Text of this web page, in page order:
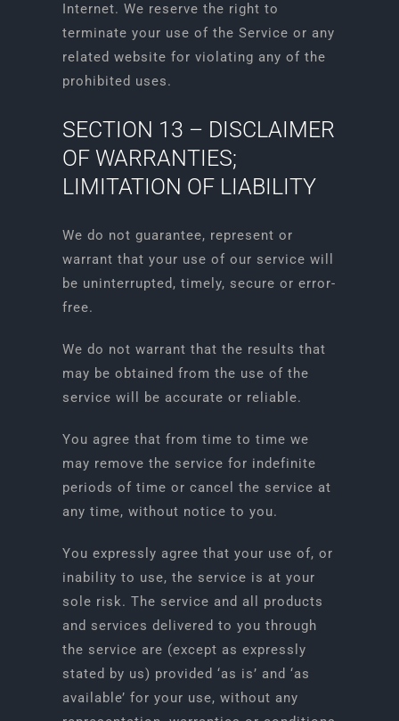
Internet. We reserve the right to
terminate your use of the Service or any
related website for violating any of the
prohibited uses.
SECTION 13 – DISCLAIMER
OF WARRANTIES;
LIMITATION OF LIABILITY
We do not guarantee, represent or
warrant that your use of our service will
be uninterrupted, timely, secure or error-
free.
We do not warrant that the results that
may be obtained from the use of the
service will be accurate or reliable.
You agree that from time to time we
may remove the service for indefinite
periods of time or cancel the service at
any time, without notice to you.
You expressly agree that your use of, or
inability to use, the service is at your
sole risk. The service and all products
and services delivered to you through
the service are (except as expressly
stated by us) provided ‘as is’ and ‘as
available’ for your use, without any